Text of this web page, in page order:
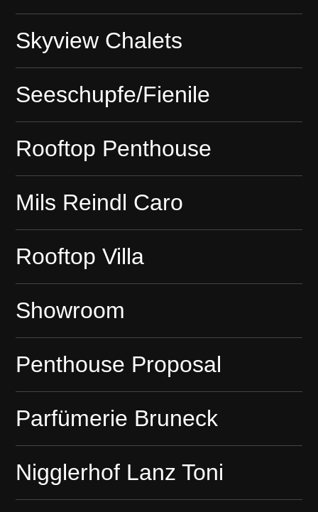
Skyview Chalets
Seeschupfe/Fienile
Rooftop Penthouse
Mils Reindl Caro
Rooftop Villa
Showroom
Penthouse Proposal
Parfümerie Bruneck
Nigglerhof Lanz Toni